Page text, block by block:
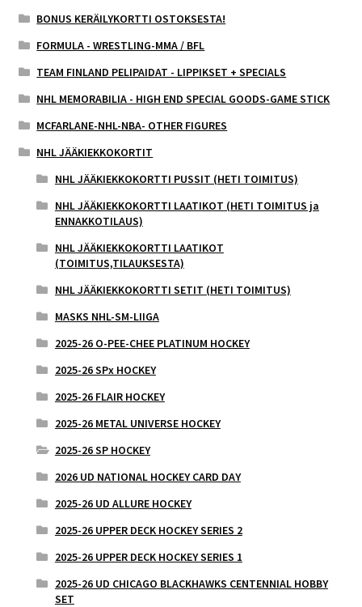
BONUS KERÄILYKORTTI OSTOKSESTA!
FORMULA - WRESTLING-MMA / BFL
TEAM FINLAND PELIPAIDAT - LIPPIKSET + SPECIALS
NHL MEMORABILIA - HIGH END SPECIAL GOODS-GAME STICK
MCFARLANE-NHL-NBA- OTHER FIGURES
NHL JÄÄKIEKKOKORTIT
NHL JÄÄKIEKKOKORTTI PUSSIT (HETI TOIMITUS)
NHL JÄÄKIEKKOKORTTI LAATIKOT (HETI TOIMITUS ja
ENNAKKOTILAUS)
NHL JÄÄKIEKKOKORTTI LAATIKOT
(TOIMITUS,TILAUKSESTA)
NHL JÄÄKIEKKOKORTTI SETIT (HETI TOIMITUS)
MASKS NHL-SM-LIIGA
2025-26 O-PEE-CHEE PLATINUM HOCKEY
2025-26 SPx HOCKEY
2025-26 FLAIR HOCKEY
2025-26 METAL UNIVERSE HOCKEY
2025-26 SP HOCKEY
2026 UD NATIONAL HOCKEY CARD DAY
2025-26 UD ALLURE HOCKEY
2025-26 UPPER DECK HOCKEY SERIES 2
2025-26 UPPER DECK HOCKEY SERIES 1
2025-26 UD CHICAGO BLACKHAWKS CENTENNIAL HOBBY
SET